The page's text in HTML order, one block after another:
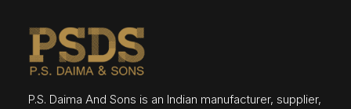
P.S. Daima And Sons is an Indian manufacturer, supplier,